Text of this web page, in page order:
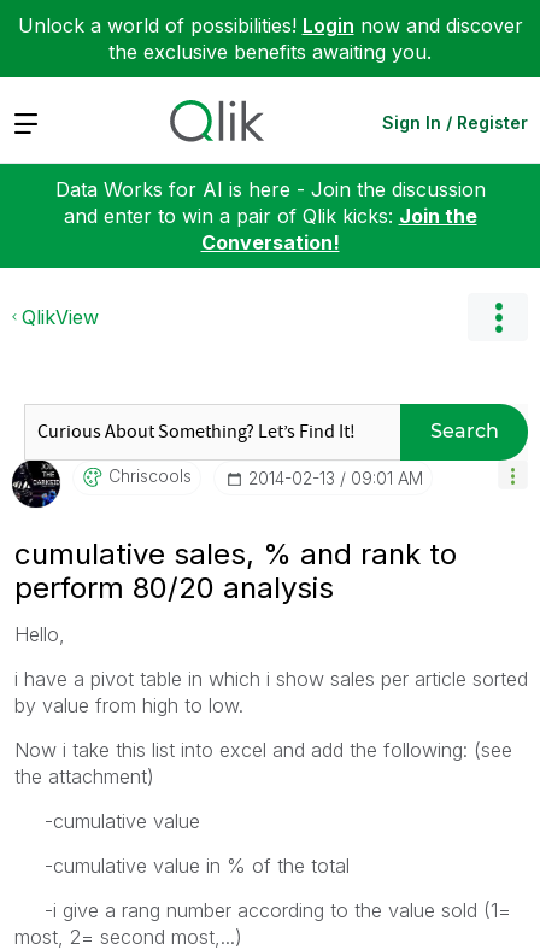
Unlock a world of possibilities! Login now and discover
the exclusive benefits awaiting you.
Expand Sign In / Register
Data Works for AI is here - Join the discussion
and enter to win a pair of Qlik kicks: Join the
Conversation!
QlikView
Search
Chriscools ‎2014-02-13 09:01 AM
cumulative sales, % and rank to
perform 80/20 analysis
Hello,
i have a pivot table in which i show sales per article sorted
by value from high to low.
Now i take this list into excel and add the following: (see
the attachment)
-cumulative value
-cumulative value in % of the total
-i give a rang number according to the value sold (1=
most, 2= second most,...)